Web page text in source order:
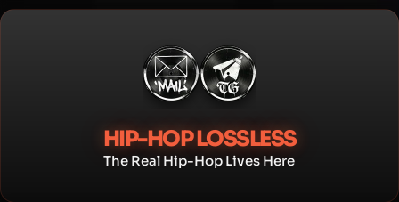
Skip
HIP-HOP LOSSLESS
The Real Hip-Hop Lives Here